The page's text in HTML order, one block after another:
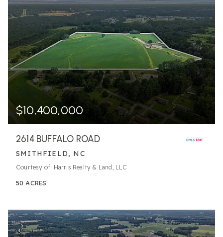
$10,400,000
2614 BUFFALO ROAD
SMITHFIELD, NC
Courtesy of: Harris Realty & Land, LLC
50 ACRES